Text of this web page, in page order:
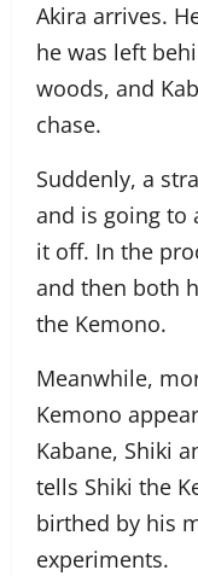
Akira arrives.
he was left
woods, and
chase.
Suddenly, a
and is going to
it off. In the
and then both
the Kemono.
Meanwhile,
Kemono
Kabane, Shiki
tells Shiki the
birthed by his
experiments.